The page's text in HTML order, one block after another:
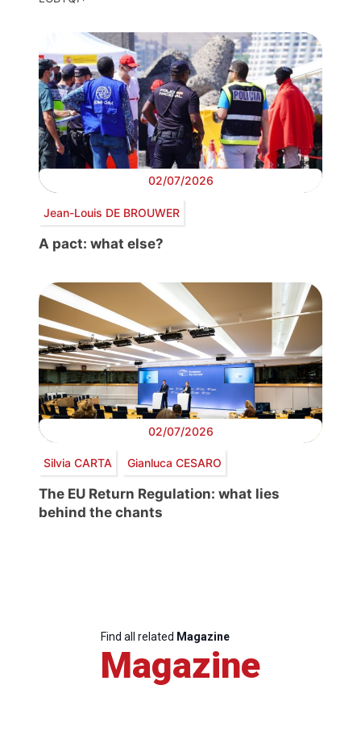
02/07/2026
Jean-Louis DE BROUWER
A pact: what else?
02/07/2026
Silvia CARTA Gianluca CESARO
The EU Return Regulation: what lies
behind the chants
Find all related Magazine
Magazine